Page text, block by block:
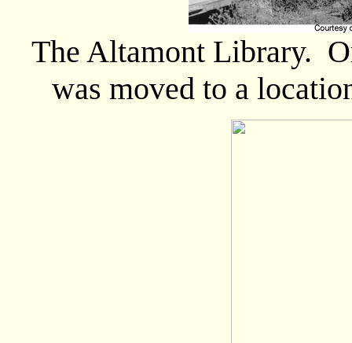
The Altamont Library.
was moved to a